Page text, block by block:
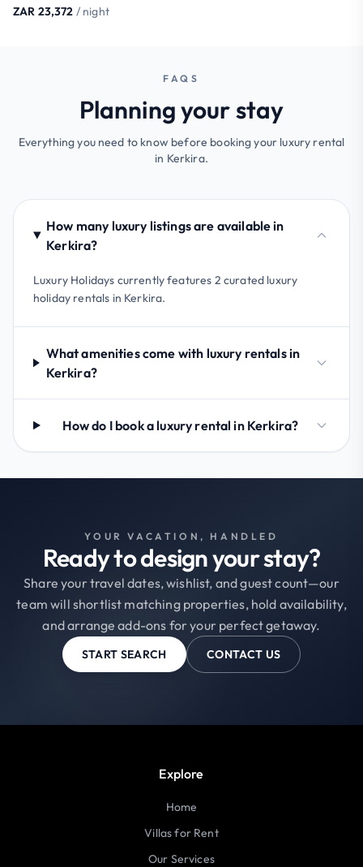
ZAR 23,372 / night
FAQS
Planning your stay
Everything you need to know before booking your luxury rental
in Kerkira.
How many luxury listings are available in
Kerkira?
Luxury Holidays currently features 2 curated luxury
holiday rentals in Kerkira.
What amenities come with luxury rentals in
Kerkira?
How do I book a luxury rental in Kerkira?
YOUR VACATION, HANDLED
Ready to design your stay?
Share your travel dates, wishlist, and guest count—our
team will shortlist matching properties, hold availability,
and arrange add-ons for your perfect getaway.
START SEARCH CONTACT US
Explore
Home
Villas for Rent
Our Services